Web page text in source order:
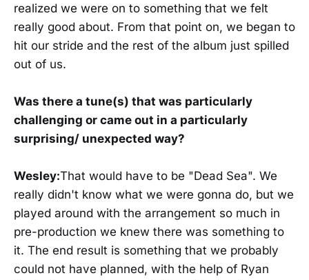
realized we were on to something that we felt
really good about. From that point on, we began to
hit our stride and the rest of the album just spilled
out of us.
Was there a tune(s) that was particularly
challenging or came out in a particularly
surprising/ unexpected way?
Wesley:That would have to be "Dead Sea". We
really didn't know what we were gonna do, but we
played around with the arrangement so much in
pre-production we knew there was something to
it. The end result is something that we probably
could not have planned, with the help of Ryan